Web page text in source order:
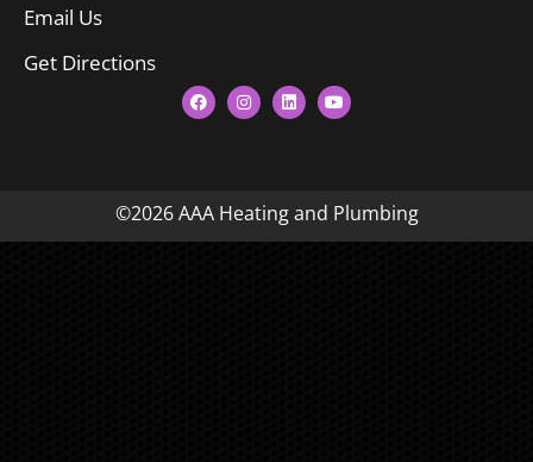
Email Us
Get Directions
©2026 AAA Heating and Plumbing